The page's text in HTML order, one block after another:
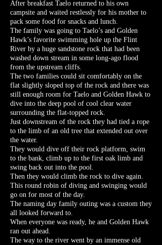
After breakfast Taelo returned to his own
campsite and waited restlessly for his mother to
pack some food for snacks and lunch.
The family was going to Taelo’s and Golden
Hawk’s favorite swimming hole up the Flint
River by a huge sandstone rock that had been
washed down stream in some long-ago flood
from the upstream cliffs.
The two families could sit comfortably on the
flat slightly sloped top of the rock and there was
still enough room for Taelo and Golden Hawk to
dive into the deep pool of cool clear water
surrounding the flat-topped rock.
Just downstream of the rock they had tied a rope
to the limb of an old tree that extended out over
the water.
They would dive off their rock platform, swim
to the bank, climb up to the first oak limb and
swing back out into the pool.
Then they would climb the rock to dive again.
This round robin of diving and swinging would
go on for most of the day.
The naming day family outing was a custom they
all looked forward to.
When everyone was ready, he and Golden Hawk
ran out ahead.
The way to the river went by an immense old